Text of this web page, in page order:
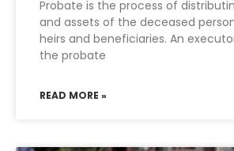
Probate is the process of
and assets of the deceased
heirs and beneficiaries. An
the probate
READ MORE »